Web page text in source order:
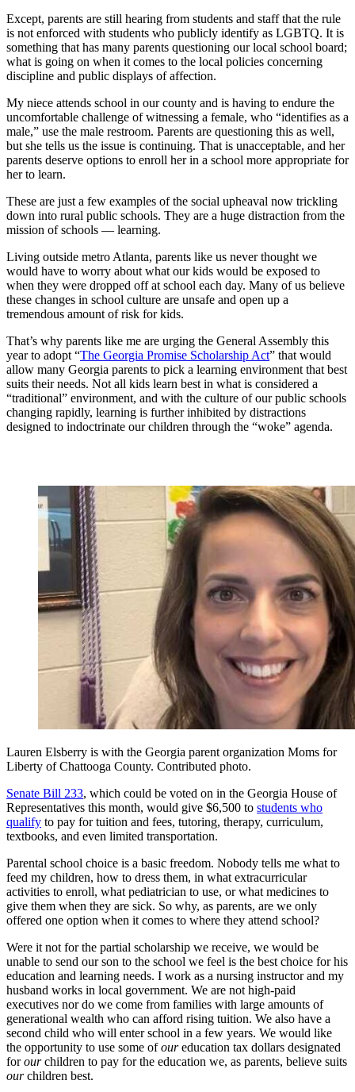
Except, parents are still hearing from students and staff that the rule
is not enforced with students who publicly identify as LGBTQ. It is
something that has many parents questioning our local school board;
what is going on when it comes to the local policies concerning
discipline and public displays of affection.
My niece attends school in our county and is having to endure the
uncomfortable challenge of witnessing a female, who “identifies as a
male,” use the male restroom. Parents are questioning this as well,
but she tells us the issue is continuing. That is unacceptable, and her
parents deserve options to enroll her in a school more appropriate for
her to learn.
These are just a few examples of the social upheaval now trickling
down into rural public schools. They are a huge distraction from the
mission of schools — learning.
Living outside metro Atlanta, parents like us never thought we
would have to worry about what our kids would be exposed to
when they were dropped off at school each day. Many of us believe
these changes in school culture are unsafe and open up a
tremendous amount of risk for kids.
That’s why parents like me are urging the General Assembly this
year to adopt “The Georgia Promise Scholarship Act” that would
allow many Georgia parents to pick a learning environment that best
suits their needs. Not all kids learn best in what is considered a
“traditional” environment, and with the culture of our public schools
changing rapidly, learning is further inhibited by distractions
designed to indoctrinate our children through the “woke” agenda.
Lauren Elsberry is with the Georgia parent organization Moms for
Liberty of Chattooga County. Contributed photo.
Senate Bill 233, which could be voted on in the Georgia House of
Representatives this month, would give $6,500 to students who
qualify to pay for tuition and fees, tutoring, therapy, curriculum,
textbooks, and even limited transportation.
Parental school choice is a basic freedom. Nobody tells me what to
feed my children, how to dress them, in what extracurricular
activities to enroll, what pediatrician to use, or what medicines to
give them when they are sick. So why, as parents, are we only
offered one option when it comes to where they attend school?
Were it not for the partial scholarship we receive, we would be
unable to send our son to the school we feel is the best choice for his
education and learning needs. I work as a nursing instructor and my
husband works in local government. We are not high-paid
executives nor do we come from families with large amounts of
generational wealth who can afford rising tuition. We also have a
second child who will enter school in a few years. We would like
the opportunity to use some ofoureducation tax dollars designated
forourchildren to pay for the education we, as parents, believe suits
ourchildren best.